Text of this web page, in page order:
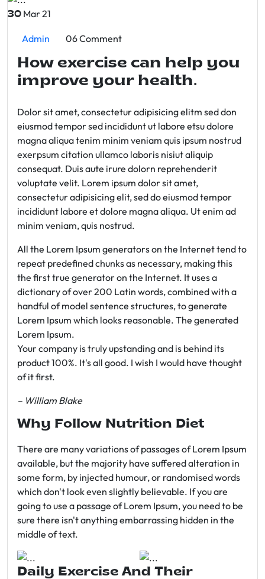
30 Mar 21
Admin 06 Comment
How exercise can help you
improve your health.
Dolor sit amet, consectetur adipisicing elitm sed don
eiusmod tempor sed incididunt ut labore etsu dolore
magna aliqua tenim minim veniam quis ipsum nostrud
exerpsum citation ullamco laboris nisiut aliquip
consequat. Duis aute irure dolorn reprehenderit
voluptate velit. Lorem ipsum dolor sit amet,
consectetur adipisicing elit, sed do eiusmod tempor
incididunt labore et dolore magna aliqua. Ut enim ad
minim veniam, quis nostrud.
All the Lorem Ipsum generators on the Internet tend to
repeat predefined chunks as necessary, making this
the first true generator on the Internet. It uses a
dictionary of over 200 Latin words, combined with a
handful of model sentence structures, to generate
Lorem Ipsum which looks reasonable. The generated
Lorem Ipsum.
Your company is truly upstanding and is behind its
product 100%. It's all good. I wish I would have thought
of it first.
– William Blake
Why Follow Nutrition Diet
There are many variations of passages of Lorem Ipsum
available, but the majority have suffered alteration in
some form, by injected humour, or randomised words
which don't look even slightly believable. If you are
going to use a passage of Lorem Ipsum, you need to be
sure there isn't anything embarrassing hidden in the
middle of text.
Daily Exercise And Their